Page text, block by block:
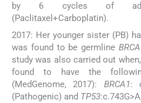
by 6 cycles of
(Paclitaxel+Carboplatin).
2017: Her younger sister (PB)
was found to be germline
study was also carried out
found to have the
(MedGenome, 2017): BRCA1:
(Pathogenic) and TP53